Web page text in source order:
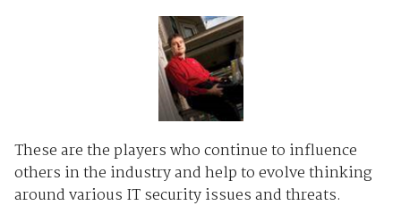
These are the players who continue to influence
others in the industry and help to evolve thinking
around various IT security issues and threats.